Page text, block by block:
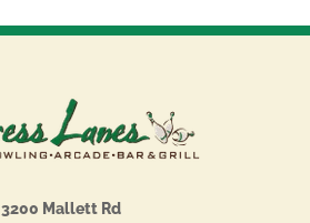
3200 Mallett Rd